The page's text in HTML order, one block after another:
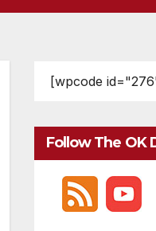
[wpcode
Follow The OK